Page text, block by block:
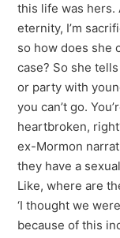
this life was hers.
eternity, I’m
so how does she
case? So she
or party with
you can’t go.
heartbroken,
ex-Mormon
they have a
Like, where are
‘I thought we
because of this